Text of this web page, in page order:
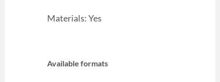
Materials: Yes
Available formats